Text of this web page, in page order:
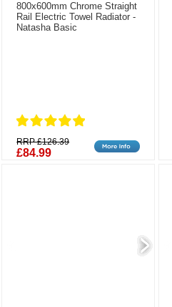
800x600mm Chrome Straight
Rail Electric Towel Radiator -
Natasha Basic
RRP £126.39
£84.99